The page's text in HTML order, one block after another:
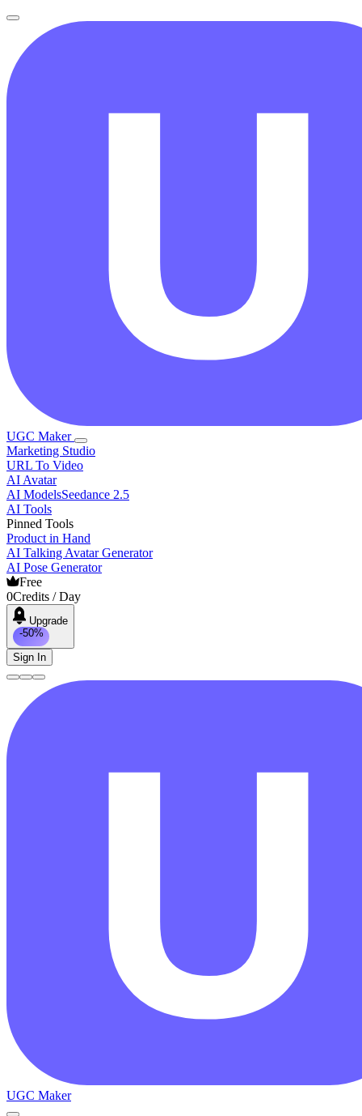
UGC Maker
Marketing Studio
URL To Video
AI Avatar
AI ModelsSeedance 2.5
AI Tools
Pinned Tools
Product in Hand
AI Talking Avatar Generator
AI Pose Generator
Free
0Credits / Day
Upgrade
-50%
Sign In
UGC Maker